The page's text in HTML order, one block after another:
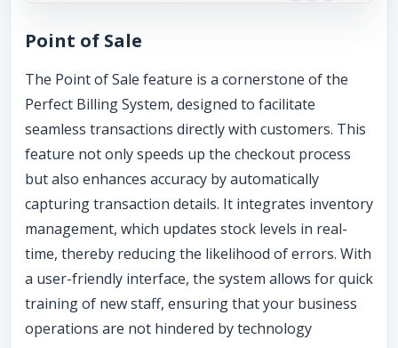
Point of Sale
The Point of Sale feature is a cornerstone of the
Perfect Billing System, designed to facilitate
seamless transactions directly with customers. This
feature not only speeds up the checkout process
but also enhances accuracy by automatically
capturing transaction details. It integrates inventory
management, which updates stock levels in real-
time, thereby reducing the likelihood of errors. With
a user-friendly interface, the system allows for quick
training of new staff, ensuring that your business
operations are not hindered by technology